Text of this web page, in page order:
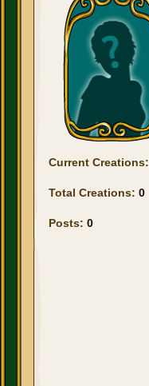
Current Creations:
Total Creations: 0
Posts: 0